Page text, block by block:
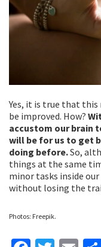
Yes, it is true that
be improved. How?
accustom our brain
will be for us to get
doing before.So,
things at the same
minor tasks inside
without losing the
Photos: Freepik.